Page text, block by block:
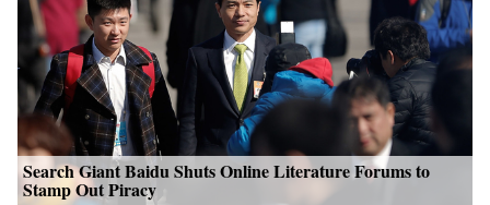
Search Giant Baidu Shuts Online Literature Forums to
Stamp Out Piracy